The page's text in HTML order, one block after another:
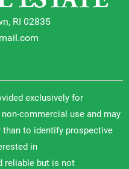
RI 02835
exclusively for
commercial use and may
than to identify prospective
in
reliable but is not